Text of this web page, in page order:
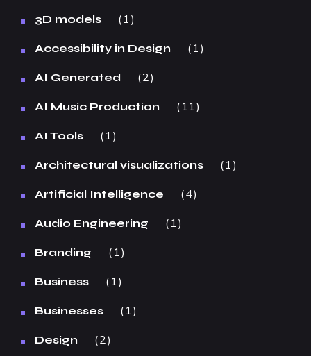
3D models 1
Accessibility in Design 1
AI Generated 2
AI Music Production 11
AI Tools 1
Architectural visualizations 1
Artificial Intelligence 4
Audio Engineering 1
Branding 1
Business 1
Businesses 1
Design 2